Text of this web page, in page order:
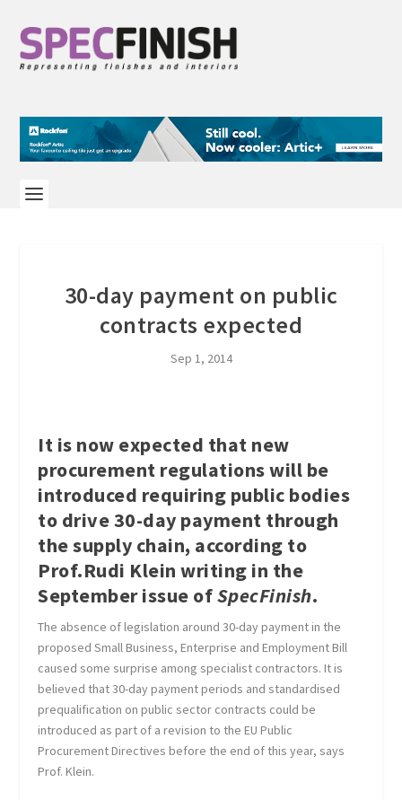
30-day payment on public
contracts expected
Sep 1, 2014
It is now expected that new
procurement regulations will be
introduced requiring public bodies
to drive 30-day payment through
the supply chain, according to
Prof.Rudi Klein writing in the
September issue ofSpecFinish.
The absence of legislation around 30-day payment in the
proposed Small Business, Enterprise and Employment Bill
caused some surprise among specialist contractors. It is
believed that 30-day payment periods and standardised
prequalification on public sector contracts could be
introduced as part of a revision to the EU Public
Procurement Directives before the end of this year, says
Prof. Klein.